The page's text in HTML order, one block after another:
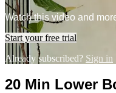
Watch this video and
Start your free trial
Already subscribed? Sign in
20 Min Lower